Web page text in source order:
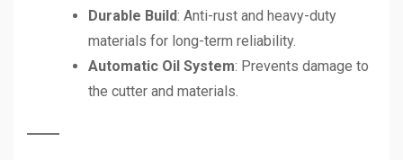
Durable Build: Anti-rust and heavy-duty
materials for long-term reliability.
Automatic Oil System: Prevents damage to
the cutter and materials.